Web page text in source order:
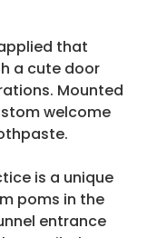
that
a cute door
Mounted
welcome
is a unique
poms in the
entrance